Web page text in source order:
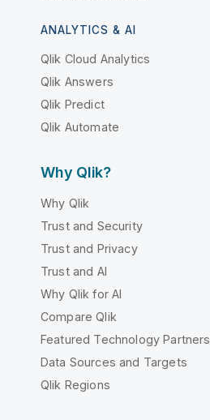
ANALYTICS & AI
Qlik Cloud Analytics
Qlik Answers
Qlik Predict
Qlik Automate
Why Qlik?
Why Qlik
Trust and Security
Trust and Privacy
Trust and AI
Why Qlik for AI
Compare Qlik
Featured Technology Partners
Data Sources and Targets
Qlik Regions